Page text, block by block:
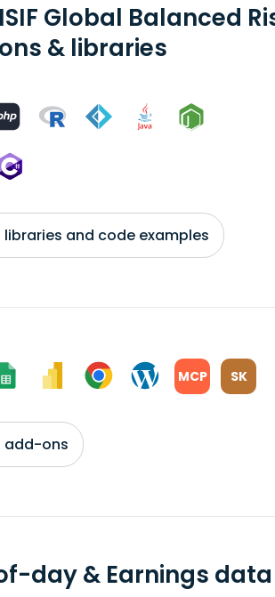
Global Balanced
& libraries
libraries and code examples
MCP SK
add-ons
day & Earnings data